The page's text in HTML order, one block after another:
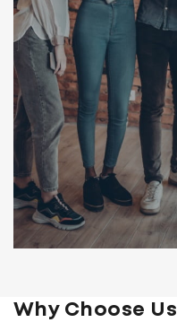
Why Choose Us